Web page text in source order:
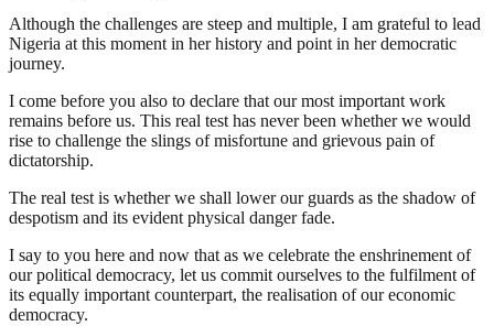
Although the challenges are steep and multiple, I am grateful to lead
Nigeria at this moment in her history and point in her democratic
journey.
I come before you also to declare that our most important work
remains before us. This real test has never been whether we would
rise to challenge the slings of misfortune and grievous pain of
dictatorship.
The real test is whether we shall lower our guards as the shadow of
despotism and its evident physical danger fade.
I say to you here and now that as we celebrate the enshrinement of
our political democracy, let us commit ourselves to the fulfilment of
its equally important counterpart, the realisation of our economic
democracy.